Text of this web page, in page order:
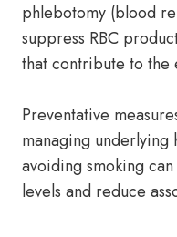
phlebotomy (blood
suppress RBC
that contribute to the
Preventative
managing underlying
avoiding smoking
levels and reduce